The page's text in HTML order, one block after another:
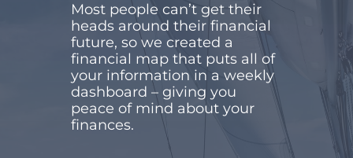
Most people can’t get their
heads around their financial
future, so we created a
financial map that puts all of
your information in a weekly
dashboard – giving you
peace of mind about your
finances.